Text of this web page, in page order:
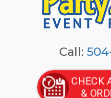
Call:
CHECK
&